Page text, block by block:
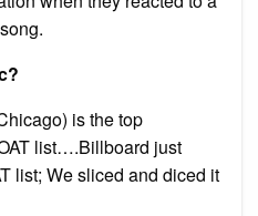
is the top
list….Billboard just
list; We sliced and diced it